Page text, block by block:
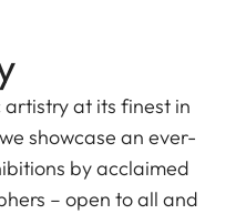
at its finest in
showcase an ever-
by acclaimed
– open to all and